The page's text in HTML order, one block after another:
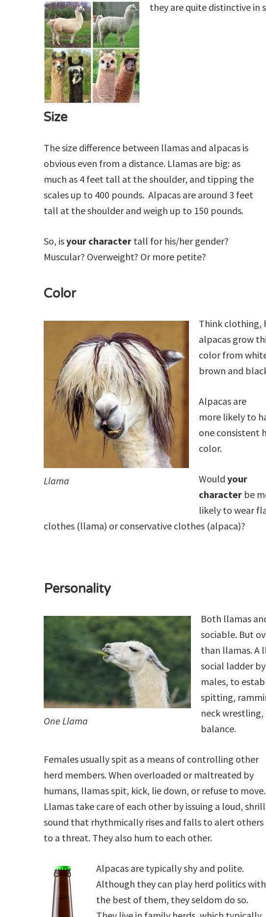
they are quite distinctive in
Size
The size difference between llamas and alpacas is
obvious even from a distance. Llamas are big: as
much as 4 feet tall at the shoulder, and tipping the
scales up to 400 pounds. Alpacas are around 3 feet
tall at the shoulder and weigh up to 150 pounds.
So, isyour character tall for his/her gender?
Muscular? Overweight? Or more petite?
Color
Llama
Think clothing,
alpacas grow
color from
brown and
Alpacas are
more likely to
one consistent
color.
Wouldyour
character be
likely to wear
clothes (llama) or conservative clothes (alpaca)?
Personality
One Llama
Both llamas
sociable. But
than llamas. A
social ladder
males, to
spitting,
neck
balance.
Females usually spit as a means of controlling other
herd members. When overloaded or maltreated by
humans, llamas spit, kick, lie down, or refuse to move.
Llamas take care of each other by issuing a loud, shrill
sound that rhythmically rises and falls to alert others
to a threat. They also hum to each other.
Alpacas are typically shy and polite.
Although they can play herd politics with
the best of them, they seldom do so.